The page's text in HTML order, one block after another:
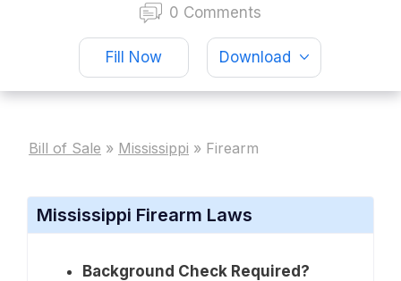
0 Comments
Fill Now Download
Bill of Sale » Mississippi » Firearm
Mississippi Firearm Laws
Background Check Required?